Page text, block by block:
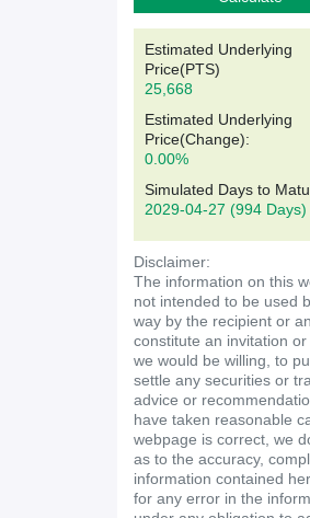
Estimated Underlying
Price(PTS)
25,668
Estimated Underlying
Price(Change):
0.00%
Simulated Days to
2029-04-27 (994 Days)
Disclaimer:
The information on this
not intended to be used
way by the recipient or
constitute an invitation
we would be willing, to
settle any securities or
advice or
have taken reasonable
webpage is correct, we
as to the accuracy,
information contained
for any error in the